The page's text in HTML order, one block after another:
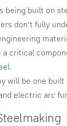
being built on
don’t fully
critical
.
will be one
electric arc